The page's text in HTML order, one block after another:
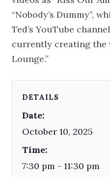
“Nobody’s Dummy”,
Ted’s YouTube
currently creating the
Lounge.”
DETAILS
Date:
October 10, 2025
Time:
7:30 pm - 11:30 pm